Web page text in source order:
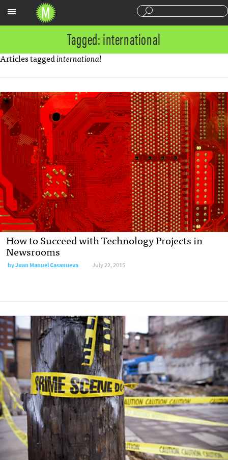
Tagged: international
Articles taggedinternational
How to Succeed with Technology Projects in
Newsrooms
byJuan Manuel Casanueva July 22, 2015